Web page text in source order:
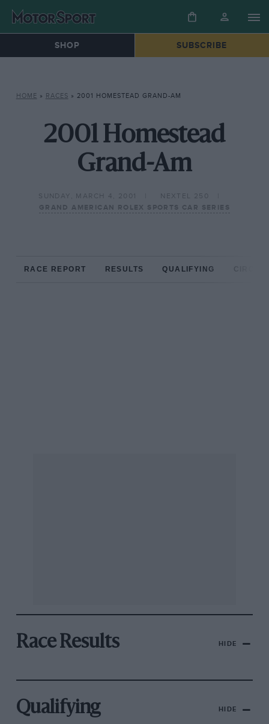
SHOP SUBSCRIBE
HOME » RACES » 2001 HOMESTEAD GRAND-AM
2001 Homestead
Grand-Am
SUNDAY, MARCH 4, 2001
NEXTEL 250
GRAND AMERICAN ROLEX SPORTS CAR SERIES
RACE REPORT RESULTS QUALIFYING
Race Results HIDE
Qualifying HIDE